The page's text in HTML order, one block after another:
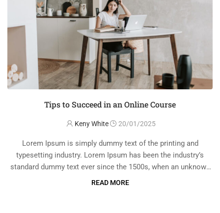
Tips to Succeed in an Online Course
Keny White 20/01/2025
Lorem Ipsum is simply dummy text of the printing and
typesetting industry. Lorem Ipsum has been the industry’s
standard dummy text ever since the 1500s, when an unknown
printer took a galley of type and scrambled it to make a …
READ MORE